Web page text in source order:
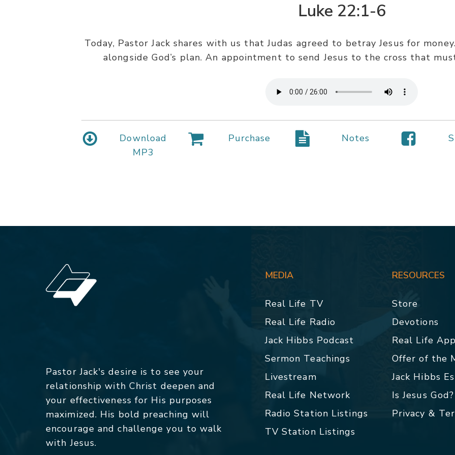
Luke 22:1-6
Today, Pastor Jack shares with us that Judas agreed to betray Jesus for
alongside God’s plan. An appointment to send Jesus to the cross that
Download
MP3
Purchase Notes
Pastor Jack's desire is to see your
relationship with Christ deepen and
your effectiveness for His purposes
maximized. His bold preaching will
encourage and challenge you to walk
with Jesus.
MEDIA
Real Life TV
Real Life Radio
Jack Hibbs Podcast
Sermon Teachings
Livestream
Real Life Network
Radio Station Listings
TV Station Listings
RESOURCES
Store
Devotions
Real Life App
Offer of the
Jack Hibbs
Is Jesus God?
Privacy &